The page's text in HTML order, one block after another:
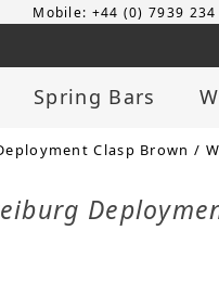
Mobile: +44 (0) 7939 234
Spring Bars
Clasp Brown /